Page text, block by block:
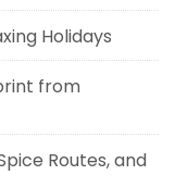
Holidays
from
Routes, and